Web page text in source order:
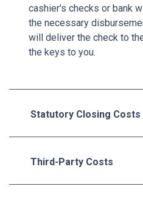
cashier's checks or bank
the necessary
will deliver the check to
the keys to you.
Statutory Closing Costs
Third-Party Costs